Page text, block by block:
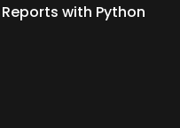
with Python